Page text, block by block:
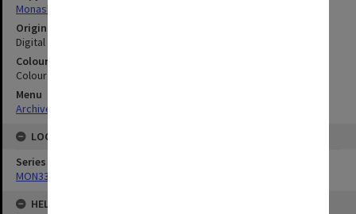
Monash University
Original image format
Digital image
Colour/Black & White
Colour
Menu
Archives Collections
LOCATION
Series
MON335: Photographs related to Monash University
HELD BY